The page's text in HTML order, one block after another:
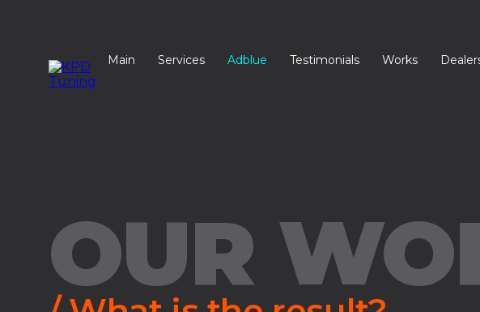
Main Services Adblue Testimonials Works
OUR